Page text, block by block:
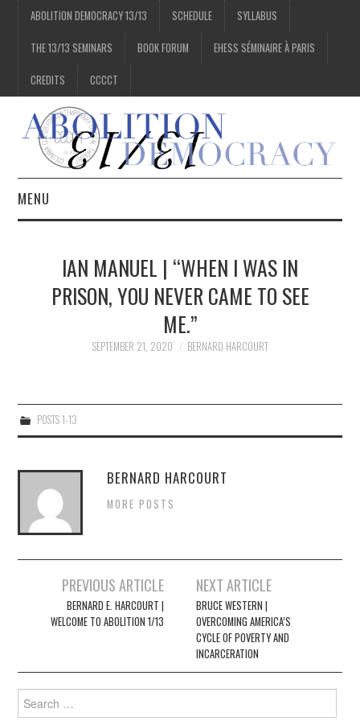
ABOLITION DEMOCRACY 13/13 SCHEDULE SYLLABUS
THE 13/13 SEMINARS BOOK FORUM EHESS SÉMINAIRE À PARIS
CREDITS CCCCT
MENU
2/13
5/13
6/13
7/13
8/13
11/13
IAN MANUEL | “WHEN I WAS IN
PRISON, YOU NEVER CAME TO SEE
ME.”
SEPTEMBER 21, 2020 BERNARD HARCOURT
POSTS 1-13
BERNARD HARCOURT
MORE POSTS
navigation
PREVIOUS ARTICLE
BERNARD E. HARCOURT |
WELCOME TO ABOLITION 1/13
NEXT ARTICLE
BRUCE WESTERN |
OVERCOMING AMERICA’S
CYCLE OF POVERTY AND
INCARCERATION
for: